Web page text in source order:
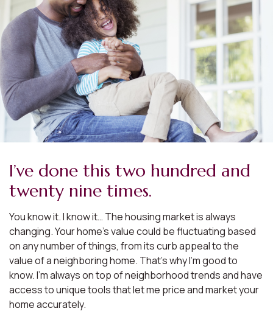
I’ve done this two hundred and
twenty nine times.
You know it. I know it… The housing market is always
changing. Your home’s value could be fluctuating based
on any number of things, from its curb appeal to the
value of a neighboring home. That’s why I’m good to
know. I’m always on top of neighborhood trends and have
access to unique tools that let me price and market your
home accurately.